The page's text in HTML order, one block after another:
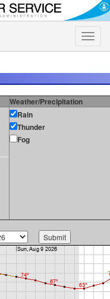
Toggle
Weather/Precipitation
Rain
Thunder
Fog